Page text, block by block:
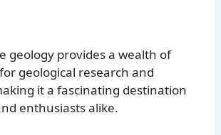
geology provides a wealth of
geological research and
it a fascinating destination
enthusiasts alike.